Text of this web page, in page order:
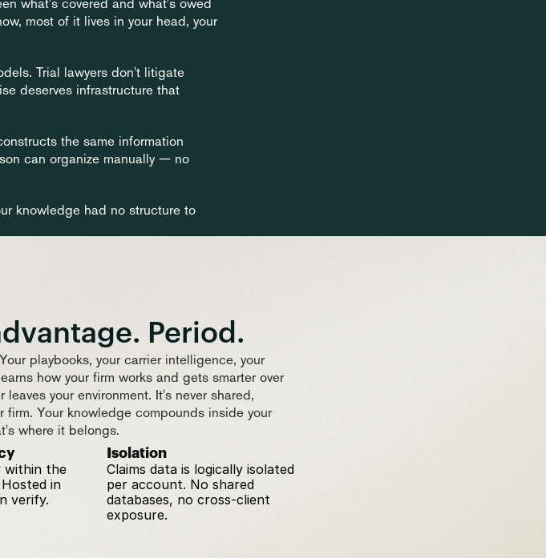
what's covered and what's owed
most of it lives in your head, your
Trial lawyers don't litigate
deserves infrastructure that
the same information
can organize manually — no
knowledge had no structure to
Period.
playbooks, your carrier intelligence, your
how your firm works and gets smarter over
your environment. It's never shared,
Your knowledge compounds inside your
where it belongs.
within the
in
verify.
Isolation
Claims data is logically isolated
per account. No shared
databases, no cross-client
exposure.